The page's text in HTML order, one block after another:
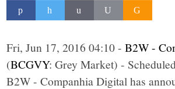
Fri, Jun 17, 2016 04:10 -B2W -
(BCGVY: Grey Market) -
B2W - Companhia Digital has